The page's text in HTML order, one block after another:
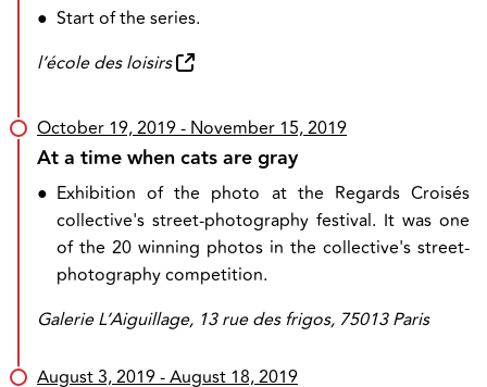
● Start of the series.
l’école des loisirs
October 19, 2019- November 15, 2019
At a time when cats are gray
● Exhibition of the photo at the Regards Croisés
collective's street-photography festival. It was one
of the 20 winning photos in the collective's street-
photography competition.
Galerie L’Aiguillage, 13 rue des frigos, 75013 Paris
August 3, 2019- August 18, 2019